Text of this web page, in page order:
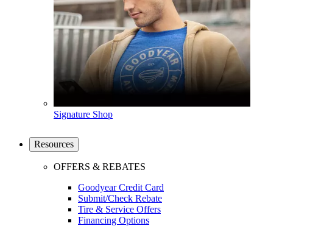
Signature Shop
Resources
OFFERS & REBATES
Goodyear Credit Card
Submit/Check Rebate
Tire & Service Offers
Financing Options